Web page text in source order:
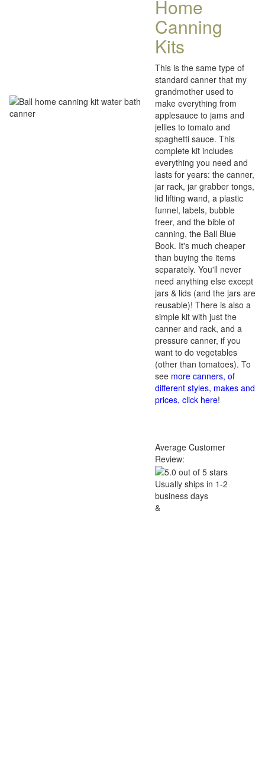
Home
Canning
Kits
This is the same type of
standard canner that my
grandmother used to
make everything from
applesauce to jams and
jellies to tomato and
spaghetti sauce. This
complete kit includes
everything you need and
lasts for years: the canner,
jar rack, jar grabber tongs,
lid lifting wand, a plastic
funnel, labels, bubble
freer, and the bible of
canning, the Ball Blue
Book. It's much cheaper
than buying the items
separately. You'll never
need anything else except
jars & lids (and the jars are
reusable)! There is also a
simple kit with just the
canner and rack, and a
pressure canner, if you
want to do vegetables
(other than tomatoes). To
see more canners, of
different styles, makes and
prices, click here!
Average Customer
Review:
Usually ships in 1-2
business days
&